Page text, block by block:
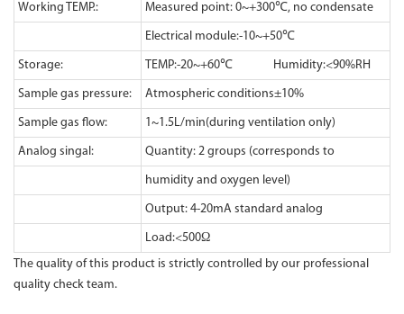
Working TEMP.: Measured point: 0~+300℃, no condensate
Electrical module:-10~+50℃
Storage: TEMP:-20~+60℃ Humidity:<90%RH
Sample gas pressure: Atmospheric conditions±10%
Sample gas flow: 1~1.5L/min(during ventilation only)
Analog singal: Quantity: 2 groups (corresponds to
humidity and oxygen level)
Output: 4-20mA standard analog
Load:<500Ω
The quality of this product is strictly controlled by our professional
quality check team.